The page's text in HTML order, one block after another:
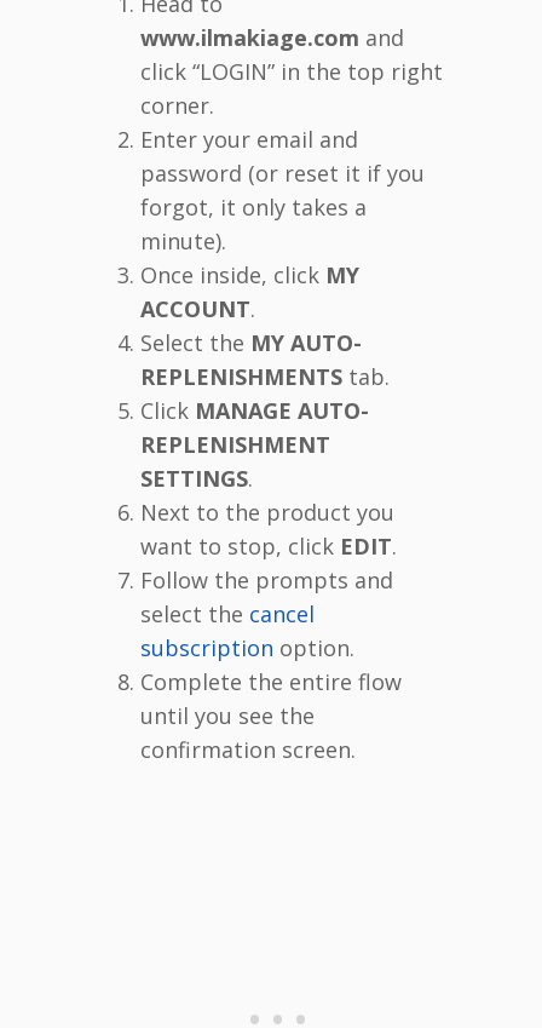
www.ilmakiage.com and
click “LOGIN” in the top right
corner.
Enter your email and
password (or reset it if you
forgot, it only takes a
minute).
Once inside, click MY
ACCOUNT.
Select the MY AUTO-
REPLENISHMENTS tab.
Click MANAGE AUTO-
REPLENISHMENT
SETTINGS.
Next to the product you
want to stop, click EDIT.
Follow the prompts and
select the cancel
subscription option.
Complete the entire flow
until you see the
confirmation screen.